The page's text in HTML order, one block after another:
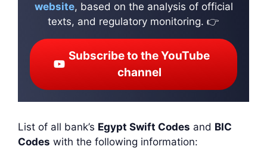
website, based on the analysis of official
texts, and regulatory monitoring. 👉
Subscribe to the YouTube
channel
List of all bank’s Egypt Swift Codes and BIC
Codes with the following information: